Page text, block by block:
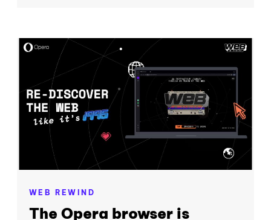
WEB REWIND
The Opera browser is